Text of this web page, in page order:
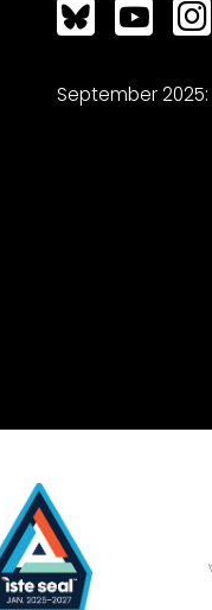
Bluesky Bluesky
September 2025: